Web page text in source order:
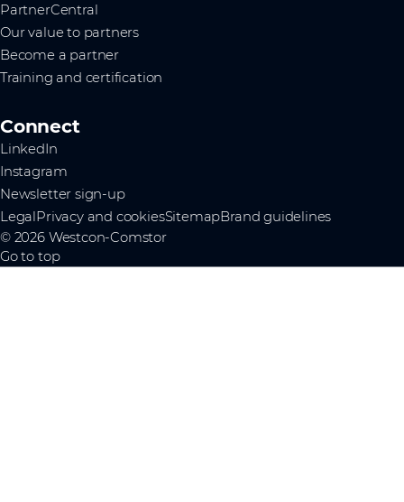
PartnerCentral
Our value to partners
Become a partner
Training and certification
Connect
LinkedIn
Instagram
Newsletter sign-up
Legal Privacy and cookiesSitemapBrand guidelines
© 2026 Westcon-Comstor
Go to top